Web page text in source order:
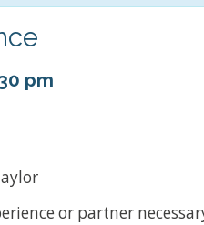
pm
or partner